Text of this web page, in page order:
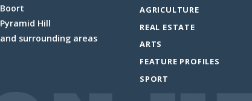
Boort
Pyramid Hill
and surrounding areas
AGRICULTURE
REAL ESTATE
ARTS
FEATURE PROFILES
SPORT